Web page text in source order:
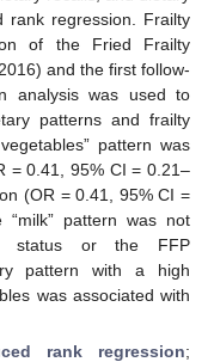
rank regression. Frailty
of the Fried Frailty
and the first follow-
analysis was used to
patterns and frailty
pattern was
= 0.41, 95% CI = 0.21–
(OR = 0.41, 95% CI =
pattern was not
status or the FFP
pattern with a high
was associated with
rank regression;